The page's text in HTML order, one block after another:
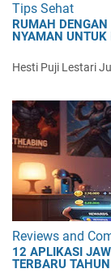
Tips Sehat
RUMAH
NYAMAN UNTUK
Hesti Puji Lestari
Reviews and
12 APLIKASI
TERBARU